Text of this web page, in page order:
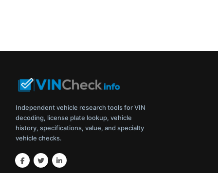
Independent vehicle research tools for VIN
decoding, license plate lookup, vehicle
history, specifications, value, and specialty
vehicle checks.